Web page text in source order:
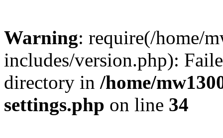
Warning: require(/home/
includes/version.php):
directory in /home/
settings.php on line 34